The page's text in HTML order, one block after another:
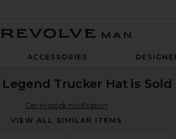
ACCESSORIES
Legend Trucker Hat is Sold
Get in-stock notification
VIEW ALL SIMILAR ITEMS